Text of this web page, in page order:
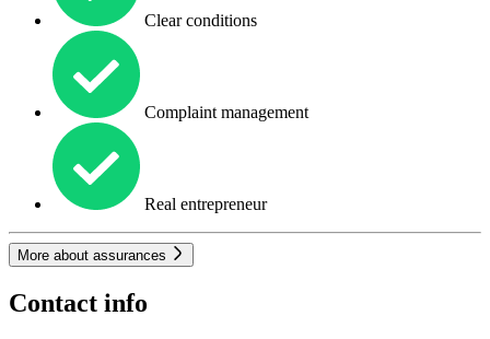
Clear conditions
Complaint management
Real entrepreneur
More about assurances
Contact info